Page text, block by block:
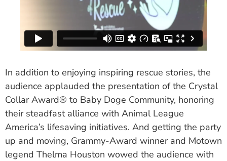
In addition to enjoying inspiring rescue stories, the
audience applauded the presentation of the Crystal
Collar Award® to Baby Doge Community, honoring
their steadfast alliance with Animal League
America’s lifesaving initiatives. And getting the party
up and moving, Grammy-Award winner and Motown
legend Thelma Houston wowed the audience with